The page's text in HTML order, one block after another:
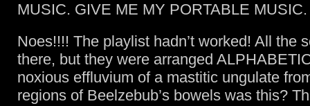
MUSIC. GIVE ME MY PORTABLE MUSIC.
Noes!!!! The playlist hadn’t worked! All the
there, but they were arranged
noxious effluvium of a mastitic ungulate
regions of Beelzebub’s bowels was this?